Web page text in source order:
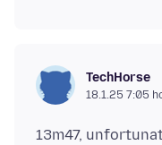
TechHorse
18.1.25 7:05
13m47,